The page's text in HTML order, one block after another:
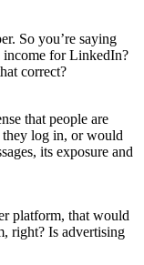
So you’re saying
income for LinkedIn?
correct?
that people are
log in, or would
its exposure and
platform, that would
right? Is advertising